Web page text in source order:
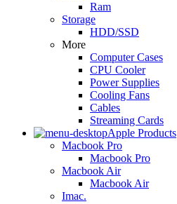
Ram
Storage
HDD/SSD
More
Computer Cases
CPU Cooler
Power Supplies
Cooling Fans
Cables
Streaming Cards
Apple Products
Macbook Pro
Macbook Pro
Macbook Air
Macbook Air
Imac.